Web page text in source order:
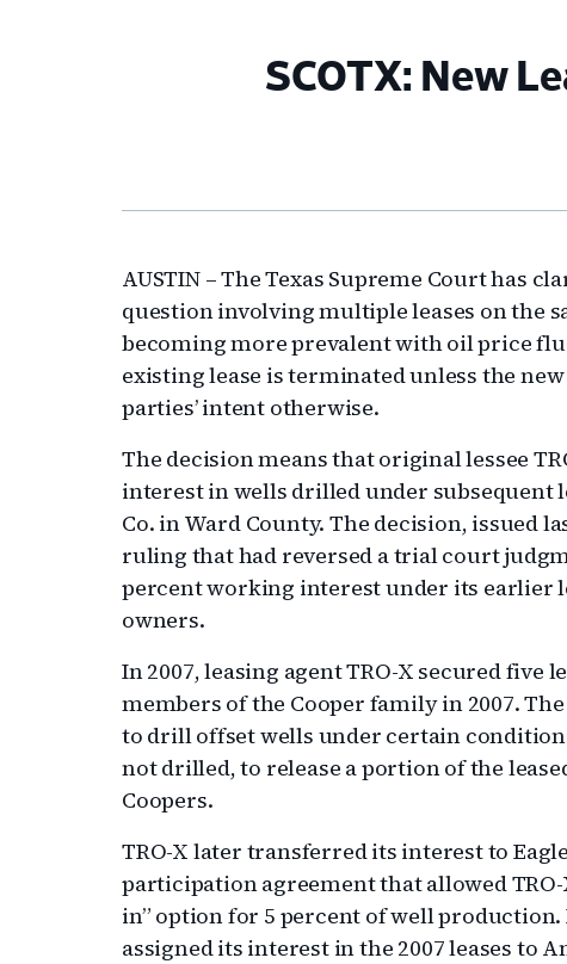
SCOTX: New
AUSTIN – The Texas Supreme Court has
question involving multiple leases on the
becoming more prevalent with oil price
existing lease is terminated unless the
parties’ intent otherwise.
The decision means that original lessee
interest in wells drilled under subsequent
Co. in Ward County. The decision, issued
ruling that had reversed a trial court
percent working interest under its earlier
owners.
In 2007, leasing agent TRO-X secured five
members of the Cooper family in 2007.
to drill offset wells under certain
not drilled, to release a portion of the
Coopers.
TRO-X later transferred its interest to
participation agreement that allowed TRO-
in” option for 5 percent of well
assigned its interest in the 2007 leases to